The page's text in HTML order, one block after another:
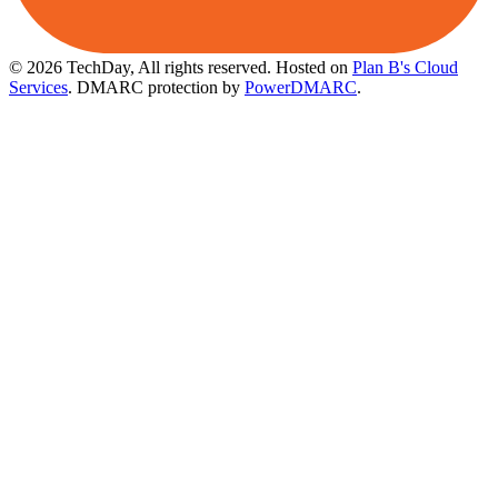
© 2026 TechDay, All rights reserved. Hosted on Plan B's Cloud
Services. DMARC protection by PowerDMARC.